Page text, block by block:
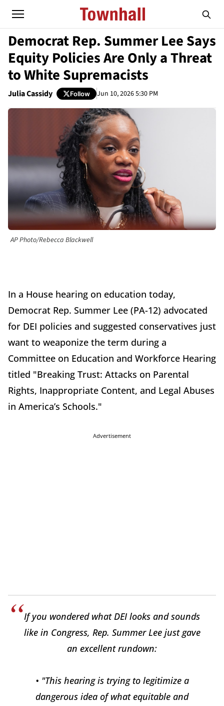
Democrat Rep. Summer Lee Says
Equity Policies Are Only a Threat
to White Supremacists
Julia Cassidy Follow Jun 10, 2026 5:30 PM
AP Photo/Rebecca Blackwell
In a House hearing on education today,
Democrat Rep. Summer Lee (PA-12) advocated
for DEI policies and suggested conservatives just
want to weaponize the term during a
Committee on Education and Workforce Hearing
titled "Breaking Trust: Attacks on Parental
Rights, Inappropriate Content, and Legal Abuses
in America’s Schools."
Advertisement
If you wondered what DEI looks and sounds
like in Congress, Rep. Summer Lee just gave
an excellent rundown:
• "This hearing is trying to legitimize a
dangerous idea of what equitable and